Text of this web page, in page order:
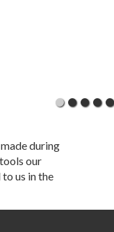
during
our
us in the